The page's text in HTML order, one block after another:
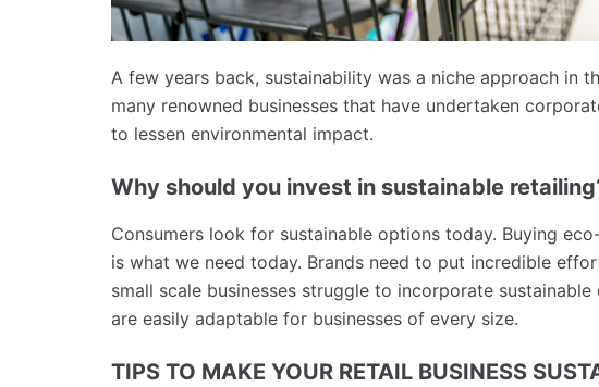
A few years back, sustainability was a niche approach in
many renowned businesses that have undertaken
to lessen environmental impact.
Why should you invest in sustainable
Consumers look for sustainable options today. Buying
is what we need today. Brands need to put incredible
small scale businesses struggle to incorporate
are easily adaptable for businesses of every size.
TIPS TO MAKE YOUR RETAIL BUSINESS